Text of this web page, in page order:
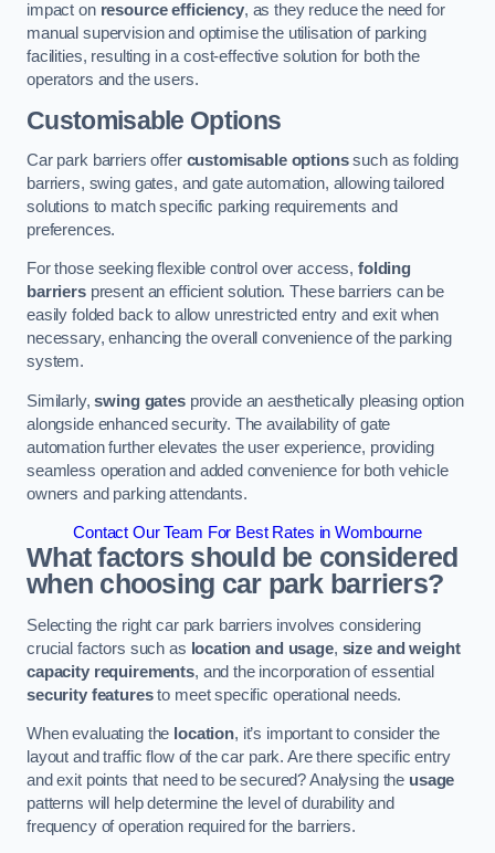
impact on resource efficiency, as they reduce the need for
manual supervision and optimise the utilisation of parking
facilities, resulting in a cost-effective solution for both the
operators and the users.
Customisable Options
Car park barriers offer customisable optionssuch as folding
barriers, swing gates, and gate automation, allowing tailored
solutions to match specific parking requirements and
preferences.
For those seeking flexible control over access,folding
barrierspresent an efficient solution. These barriers can be
easily folded back to allow unrestricted entry and exit when
necessary, enhancing the overall convenience of the parking
system.
Similarly,swing gatesprovide an aesthetically pleasing option
alongside enhanced security. The availability of gate
automation further elevates the user experience, providing
seamless operation and added convenience for both vehicle
owners and parking attendants.
Contact Our Team For Best Rates in Wombourne
What factors should be considered
when choosing car park barriers?
Selecting the right car park barriers involves considering
crucial factors such as location and usage, size and weight
capacity requirements, and the incorporation of essential
security featuresto meet specific operational needs.
When evaluating the location, it’s important to consider the
layout and traffic flow of the car park. Are there specific entry
and exit points that need to be secured? Analysing the usage
patterns will help determine the level of durability and
frequency of operation required for the barriers.